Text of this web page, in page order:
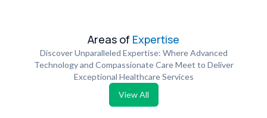
Areas of Expertise
Discover Unparalleled Expertise: Where Advanced
Technology and Compassionate Care Meet to Deliver
Exceptional Healthcare Services
View All